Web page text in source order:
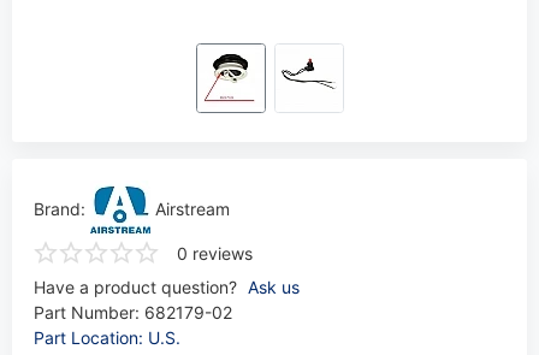
Brand: Airstream
0 reviews
Have a product question? Ask us
Part Number: 682179-02
Part Location: U.S.